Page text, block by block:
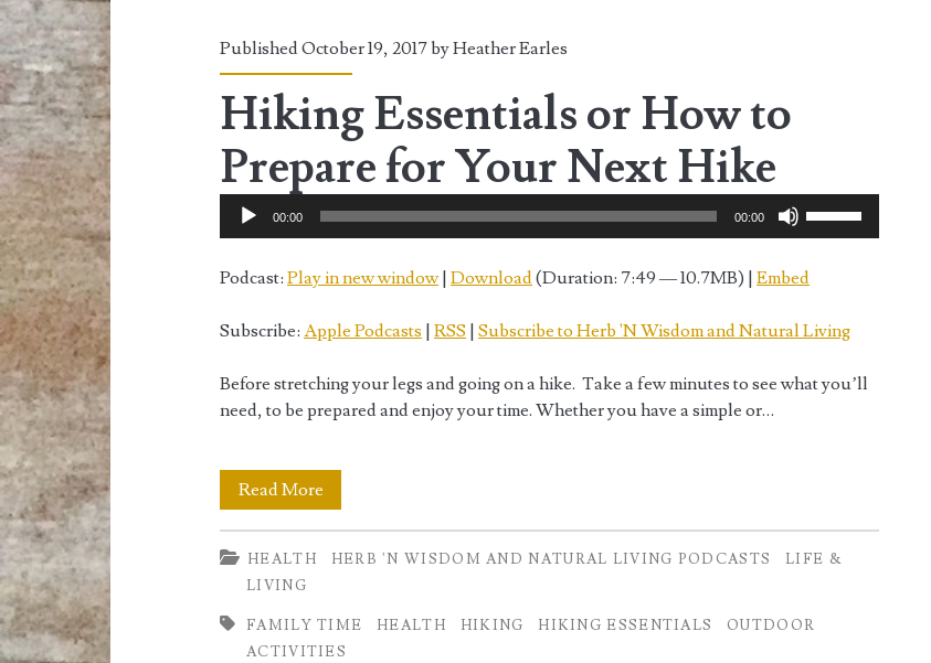
a
Natural
Published October 19, 2017 byHeather Earles
Hiking Essentials or How to
Prepare for Your Next Hike
Audio
Player
00:00 00:00
keys
increase
decrease
Podcast:Play in new window |Download(Duration: 7:49 — 10.7MB) |Embed
Subscribe:Apple Podcasts |RSS |Subscribe to Herb 'N Wisdom and Natural Living
Before stretching your legs and going on a hike. Take a few minutes to see what you’ll
need, to be prepared and enjoy your time. Whether you have a simple or…
Read MoreHiking
Essentials
or
to
HEALTH HERB 'N WISDOM AND NATURAL LIVING PODCASTS
LIFE &
LIVING
FAMILY TIME HEALTH HIKING HIKING ESSENTIALS
OUTDOOR
ACTIVITIES